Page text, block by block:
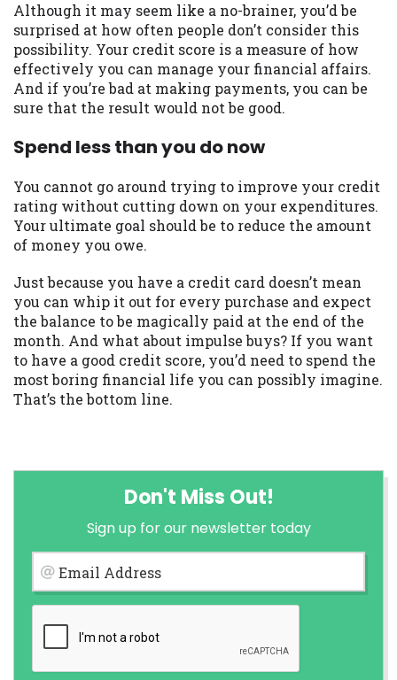
Although it may seem like a no-brainer, you’d be
surprised at how often people don’t consider this
possibility. Your credit score is a measure of how
effectively you can manage your financial affairs.
And if you’re bad at making payments, you can be
sure that the result would not be good.
Spend less than you do now
You cannot go around trying to improve your credit
rating without cutting down on your expenditures.
Your ultimate goal should be to reduce the amount
of money you owe.
Just because you have a credit card doesn’t mean
you can whip it out for every purchase and expect
the balance to be magically paid at the end of the
month. And what about impulse buys? If you want
to have a good credit score, you’d need to spend the
most boring financial life you can possibly imagine.
That’s the bottom line.
Don't Miss Out!
Sign up for our newsletter today
Email Address